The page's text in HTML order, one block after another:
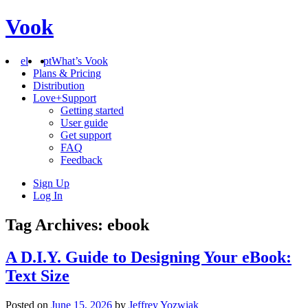
Vook
el ptWhat’s Vook
Plans & Pricing
Distribution
Love+Support
Getting started
User guide
Get support
FAQ
Feedback
Sign Up
Log In
Tag Archives: ebook
A D.I.Y. Guide to Designing Your eBook:
Text Size
Posted on June 15, 2026 by Jeffrey Yozwiak